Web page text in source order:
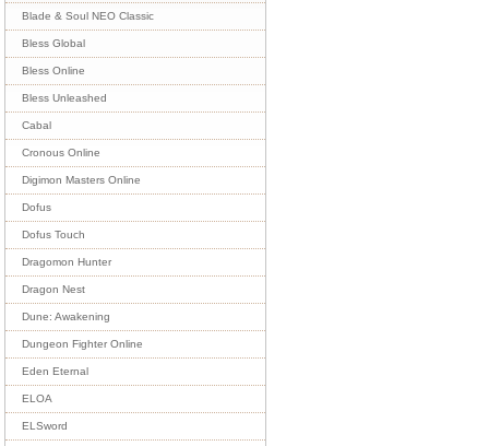
Blade & Soul NEO Classic
Bless Global
Bless Online
Bless Unleashed
Cabal
Cronous Online
Digimon Masters Online
Dofus
Dofus Touch
Dragomon Hunter
Dragon Nest
Dune: Awakening
Dungeon Fighter Online
Eden Eternal
ELOA
ELSword